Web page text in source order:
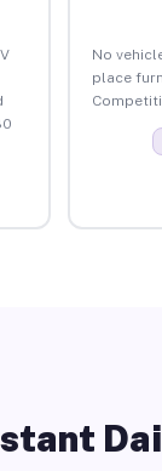
No
place